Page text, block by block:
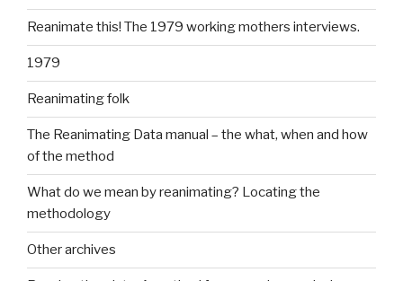
Reanimate this! The 1979 working mothers interviews.
1979
Reanimating folk
The Reanimating Data manual – the what, when and how
of the method
What do we mean by reanimating? Locating the
methodology
Other archives